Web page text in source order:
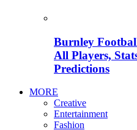
Burnley
All Players,
Predictions
MORE
Creative
Entertainment
Fashion